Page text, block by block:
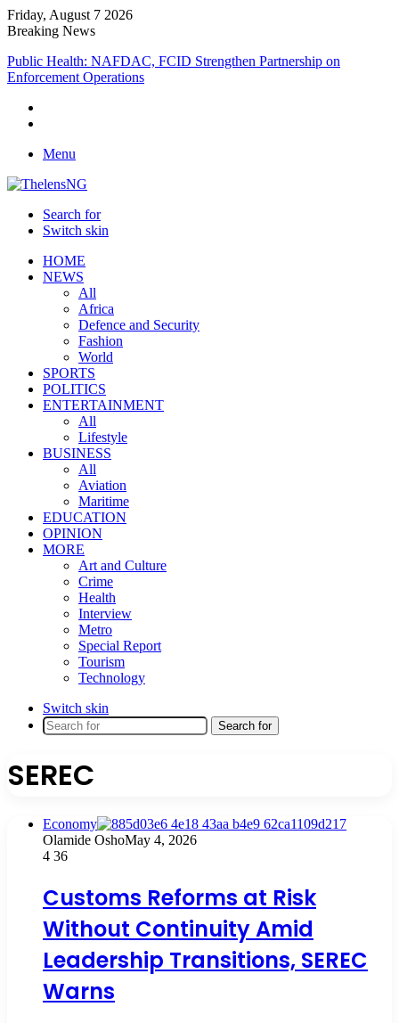
Friday, August 7 2026
Breaking News
Public Health: NAFDAC, FCID Strengthen Partnership on
Enforcement Operations
Menu
Search for
Switch skin
HOME
NEWS
All
Africa
Defence and Security
Fashion
World
SPORTS
POLITICS
ENTERTAINMENT
All
Lifestyle
BUSINESS
All
Aviation
Maritime
EDUCATION
OPINION
MORE
Art and Culture
Crime
Health
Interview
Metro
Special Report
Tourism
Technology
Switch skin
Search for
SEREC
Economy
Olamide OshoMay 4, 2026
4 36
Customs Reforms at Risk
Without Continuity Amid
Leadership Transitions, SEREC
Warns